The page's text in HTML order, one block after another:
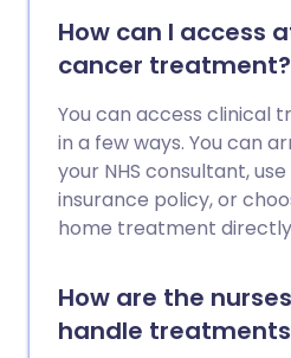
How can I access
cancer treatment?
You can access clinical
in a few ways. You can
your NHS consultant,
insurance policy, or
home treatment
How are the
handle